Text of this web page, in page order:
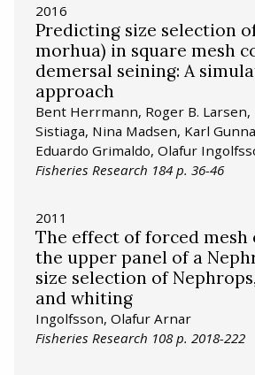
2016
Predicting size selection
morhua) in square mesh
demersal seining: A
approach
Bent Herrmann, Roger B.
Sistiaga, Nina Madsen, Karl
Eduardo Grimaldo, Olafur
Fisheries Research 184 p. 36-46
2011
The effect of forced mesh
the upper panel of a
size selection of
and whiting
Ingolfsson, Olafur Arnar
Fisheries Research 108 p. 2018-222